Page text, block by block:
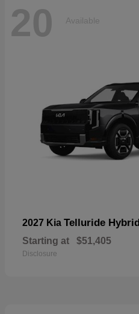
20 Available
2027 Kia Telluride Hybrid
Starting at $51,405
Disclosure